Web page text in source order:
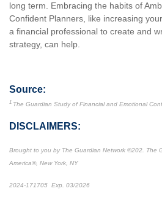
long term. Embracing the habits of
Confident Planners, like increasing
a financial professional to create and
strategy, can help.
Source:
1 The Guardian Study of Financial and Emotional
DISCLAIMERS:
Brought to you by The Guardian Network ©202. The
America®, New York, NY
2024-171705 Exp. 03/2026